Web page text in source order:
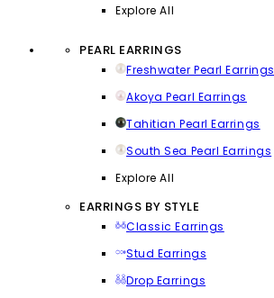
Explore All
PEARL EARRINGS
Freshwater Pearl Earrings
Akoya Pearl Earrings
Tahitian Pearl Earrings
South Sea Pearl Earrings
Explore All
EARRINGS BY STYLE
Classic Earrings
Stud Earrings
Drop Earrings